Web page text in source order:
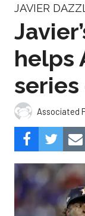
JAVIER
helps
Associated